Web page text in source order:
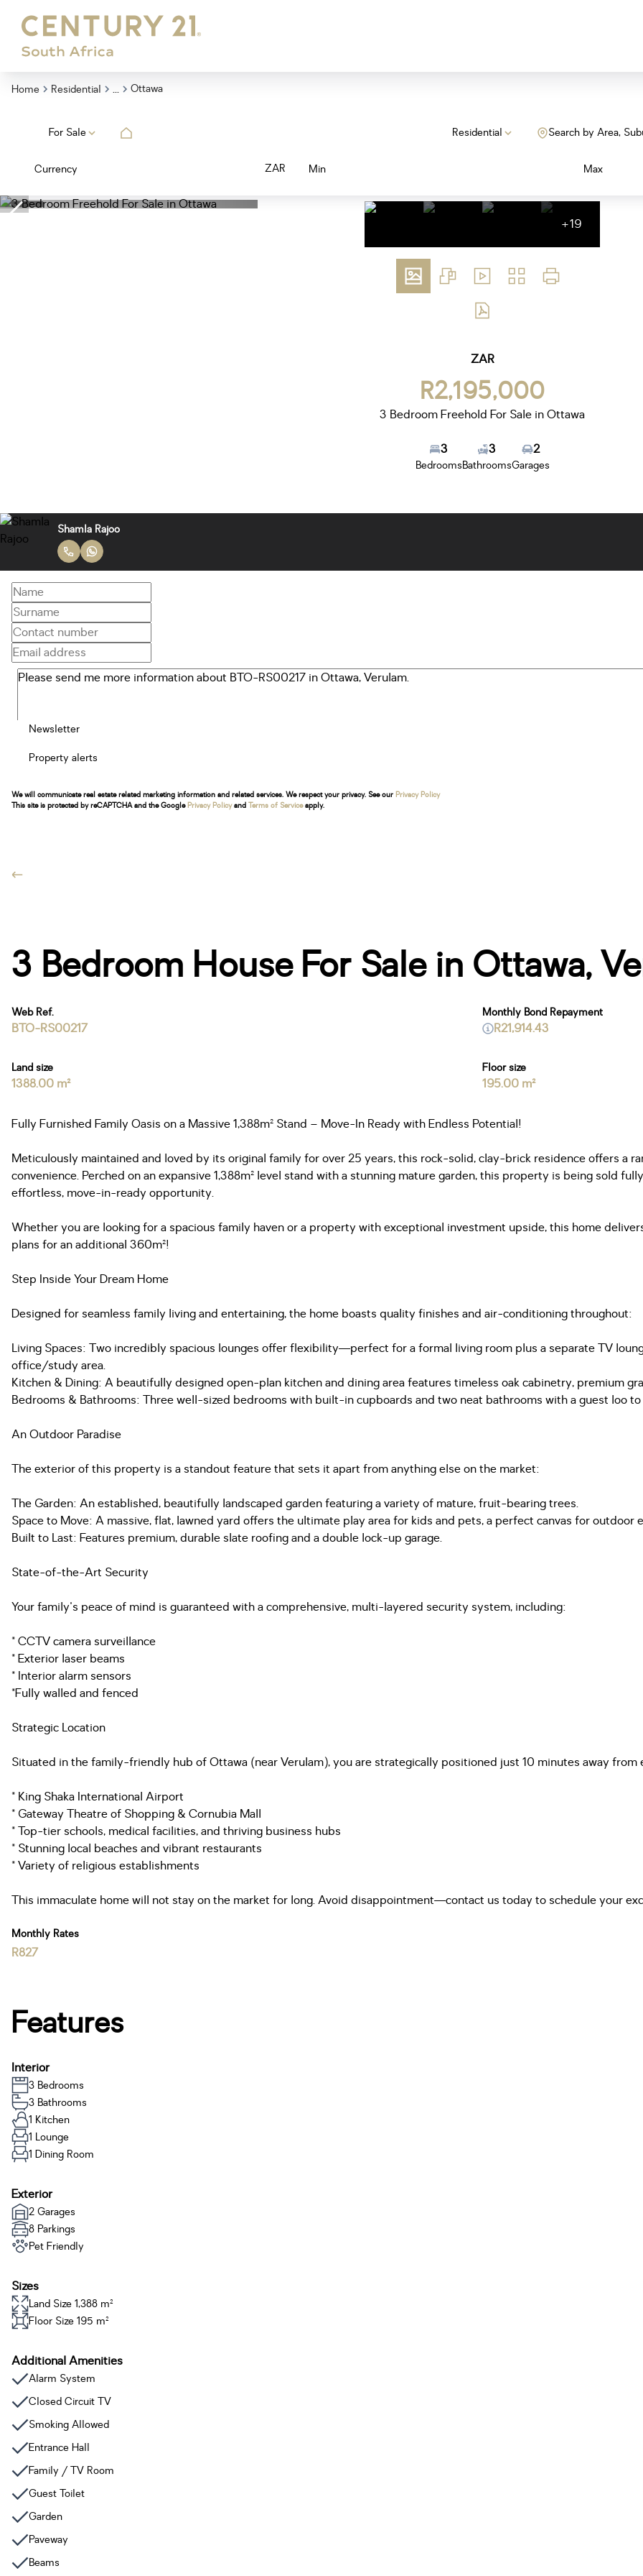
Home Residential ... Ottawa
For Sale Residential Search by Area,
Currency ZAR Min Max
+19
ZAR
R2,195,000
3 Bedroom Freehold For Sale in Ottawa
3
Bedrooms
3
Bathrooms
2
Garages
Shamla Rajoo
Newsletter
Property alerts
We will communicate real estate related marketing information and related services. We respect your privacy. See our Privacy Policy
This site is protected by reCAPTCHA and the Google Privacy Policyand Terms of Serviceapply.
3 Bedroom House For Sale in Ottawa,
Web Ref.
BTO-RS00217
Land size
1388.00 m²
Floor size
195.00 m²
Monthly Bond Repayment
R21,914.43
Fully Furnished Family Oasis on a Massive 1,388m² Stand – Move-In Ready with Endless Potential!
Meticulously maintained and loved by its original family for over 25 years, this rock-solid, clay-brick residence offers a
convenience. Perched on an expansive 1,388m² level stand with a stunning mature garden, this property is being sold
effortless, move-in-ready opportunity.
Whether you are looking for a spacious family haven or a property with exceptional investment upside, this home
plans for an additional 360m²!
Step Inside Your Dream Home
Designed for seamless family living and entertaining, the home boasts quality finishes and air-conditioning throughout:
Living Spaces: Two incredibly spacious lounges offer flexibility—perfect for a formal living room plus a separate TV
office/study area.
Kitchen & Dining: A beautifully designed open-plan kitchen and dining area features timeless oak cabinetry, premium
Bedrooms & Bathrooms: Three well-sized bedrooms with built-in cupboards and two neat bathrooms with a guest loo
An Outdoor Paradise
The exterior of this property is a standout feature that sets it apart from anything else on the market:
The Garden: An established, beautifully landscaped garden featuring a variety of mature, fruit-bearing trees.
Space to Move: A massive, flat, lawned yard offers the ultimate play area for kids and pets, a perfect canvas for
Built to Last: Features premium, durable slate roofing and a double lock-up garage.
State-of-the-Art Security
Your family's peace of mind is guaranteed with a comprehensive, multi-layered security system, including:
* CCTV camera surveillance
* Exterior laser beams
* Interior alarm sensors
*Fully walled and fenced
Strategic Location
Situated in the family-friendly hub of Ottawa (near Verulam), you are strategically positioned just 10 minutes away
* King Shaka International Airport
* Gateway Theatre of Shopping & Cornubia Mall
* Top-tier schools, medical facilities, and thriving business hubs
* Stunning local beaches and vibrant restaurants
* Variety of religious establishments
This immaculate home will not stay on the market for long. Avoid disappointment—contact us today to schedule your
Monthly Rates
R827
Features
Interior
3 Bedrooms
3 Bathrooms
1 Kitchen
1 Lounge
1 Dining Room
Exterior
2 Garages
8 Parkings
Pet Friendly
Sizes
Land Size 1,388 m²
Floor Size 195 m²
Additional Amenities
Alarm System
Closed Circuit TV
Smoking Allowed
Entrance Hall
Family / TV Room
Guest Toilet
Garden
Paveway
Beams